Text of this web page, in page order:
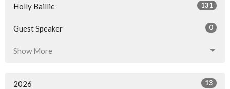
Holly Baillie 131
Guest Speaker 0
Show More
2026 13